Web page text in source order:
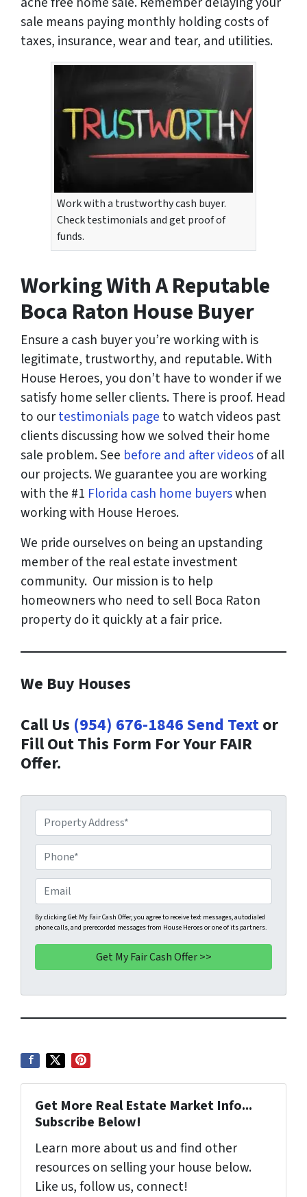
sale means paying monthly holding costs of
taxes, insurance, wear and tear, and utilities.
Work with a trustworthy cash buyer.
Check testimonials and get proof of
funds.
Working With A Reputable
Boca Raton House Buyer
Ensure a cash buyer you’re working with is
legitimate, trustworthy, and reputable. With
House Heroes, you don’t have to wonder if we
satisfy home seller clients. There is proof. Head
to ourtestimonials page to watch videos past
clients discussing how we solved their home
sale problem. See before and after videosof all
our projects. We guarantee you are working
with the #1 Florida cash home buyerswhen
working with House Heroes.
We pride ourselves on being an upstanding
member of the real estate investment
community. Our mission is to help
homeowners who need to sell Boca Raton
property do it quickly at a fair price.
We Buy Houses
Call Us (954) 676-1846Send Textor
Fill Out This Form For Your FAIR
Offer.
r
o
p
e
r
t
y
A
d
r
e
*
h
o
n
e
*
m
a
i
By clicking Get My Fair Cash Offer, you agree to receive text messages, autodialed
phone calls, and prerecorded messages from House Heroes or one of its partners.
Get More Real Estate Market Info...
Subscribe Below!
Learn more about us and find other
resources on selling your house below.
Like us, follow us, connect!